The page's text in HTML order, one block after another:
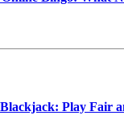
Play Fair